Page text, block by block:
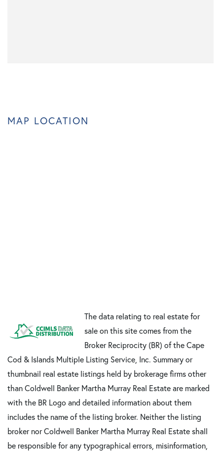
MAP LOCATION
The data relating to real estate for
sale on this site comes from the
Broker Reciprocity (BR) of the Cape
Cod & Islands Multiple Listing Service, Inc. Summary or
thumbnail real estate listings held by brokerage firms other
than Coldwell Banker Martha Murray Real Estate are marked
with the BR Logo and detailed information about them
includes the name of the listing broker. Neither the listing
broker nor Coldwell Banker Martha Murray Real Estate shall
be responsible for any typographical errors, misinformation,